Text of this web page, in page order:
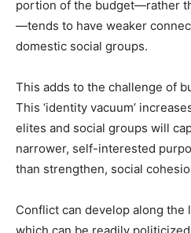
portion of the budget—rather
—tends to have weaker
domestic social groups.
This adds to the challenge of
This ‘identity vacuum’
elites and social groups will
narrower, self-interested
than strengthen, social
Conflict can develop along the